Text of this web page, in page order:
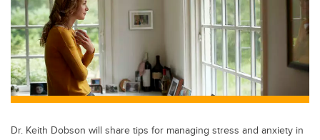
o
o
k
Dr. Keith Dobson will share tips for managing stress and anxiety in